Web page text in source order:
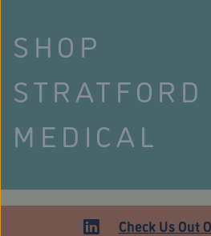
SHOP
STRATFORD
MEDICAL
Check Us Out